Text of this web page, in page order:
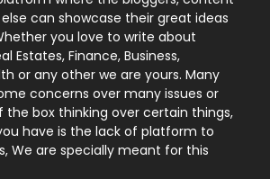
9
246
21
can showcase their great ideas
you love to write about
Estates, Finance, Business,
or any other we are yours. Many
concerns over many issues or
the box thinking over certain things,
have is the lack of platform to
We are specially meant for this